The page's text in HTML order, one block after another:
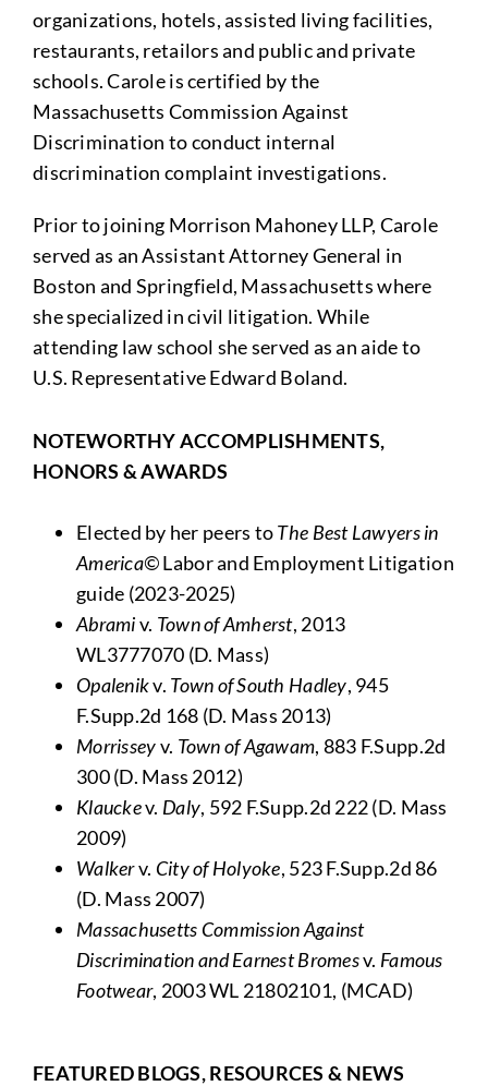
organizations, hotels, assisted living facilities,
restaurants, retailors and public and private
schools. Carole is certified by the
Massachusetts Commission Against
Discrimination to conduct internal
discrimination complaint investigations.
Prior to joining Morrison Mahoney LLP, Carole
served as an Assistant Attorney General in
Boston and Springfield, Massachusetts where
she specialized in civil litigation. While
attending law school she served as an aide to
U.S. Representative Edward Boland.
NOTEWORTHY ACCOMPLISHMENTS,
HONORS & AWARDS
Elected by her peers toThe Best Lawyers in
America©Labor and Employment Litigation
guide (2023-2025)
Abramiv. Town of Amherst, 2013
WL3777070 (D. Mass)
Opalenikv. Town of South Hadley, 945
F.Supp.2d 168 (D. Mass 2013)
Morrisseyv. Town of Agawam, 883 F.Supp.2d
300 (D. Mass 2012)
Klauckev. Daly, 592 F.Supp.2d 222 (D. Mass
2009)
Walkerv. City of Holyoke, 523 F.Supp.2d 86
(D. Mass 2007)
Massachusetts Commission Against
Discrimination and Earnest Bromesv. Famous
Footwear, 2003 WL 21802101, (MCAD)
FEATURED BLOGS, RESOURCES & NEWS